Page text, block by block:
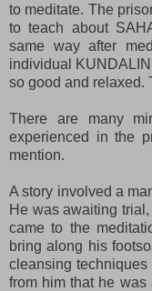
to meditate. The
to teach about
same way after
individual
so good and relaxed.
There are many
experienced in the
mention.
A story involved a
He was awaiting
came to the
bring along his
cleansing
from him that he